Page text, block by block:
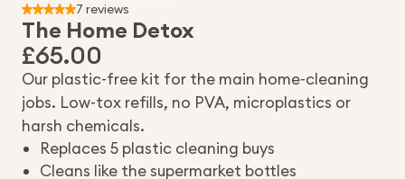
7 reviews
The Home Detox
£65.00
Our plastic-free kit for the main home-cleaning
jobs. Low-tox refills, no PVA, microplastics or
harsh chemicals.
Replaces 5 plastic cleaning buys
Cleans like the supermarket bottles